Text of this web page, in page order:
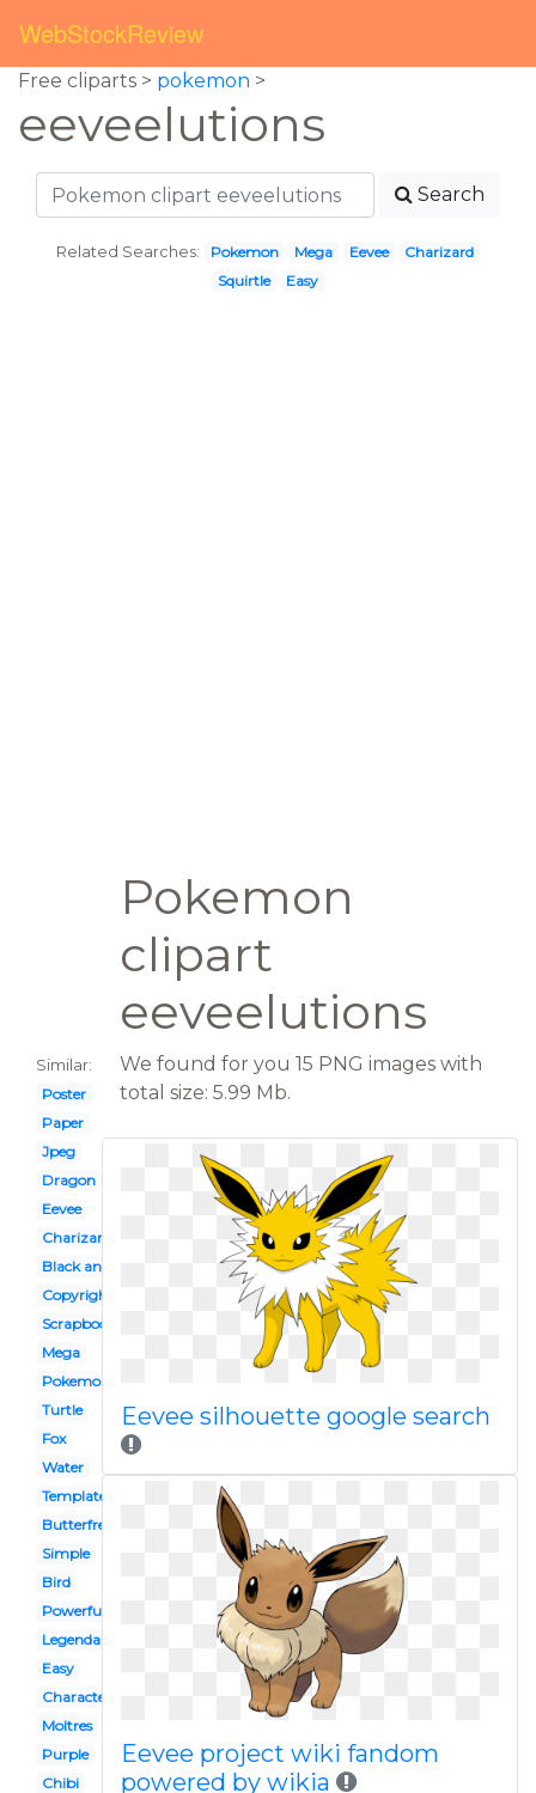
WebStockReview
Free cliparts > pokemon >
eeveelutions
Search
Related Searches: Pokemon Mega Eevee
Charizard
Squirtle
Easy
Pokemon
clipart
eeveelutions
Similar:
Poster
Paper
Jpeg
Dragon
Eevee
Charizard
Black and white
Copyright
Scrapbook
Mega
Pokemon
Turtle
Fox
Water
Template
Butterfree
Simple
Bird
Powerful
Legendary
Easy
Character
Moltres
Purple
Chibi
We found for you 15 PNG images with
total size: 5.99 Mb.
Eevee silhouette google search
Eevee project wiki fandom
powered by wikia